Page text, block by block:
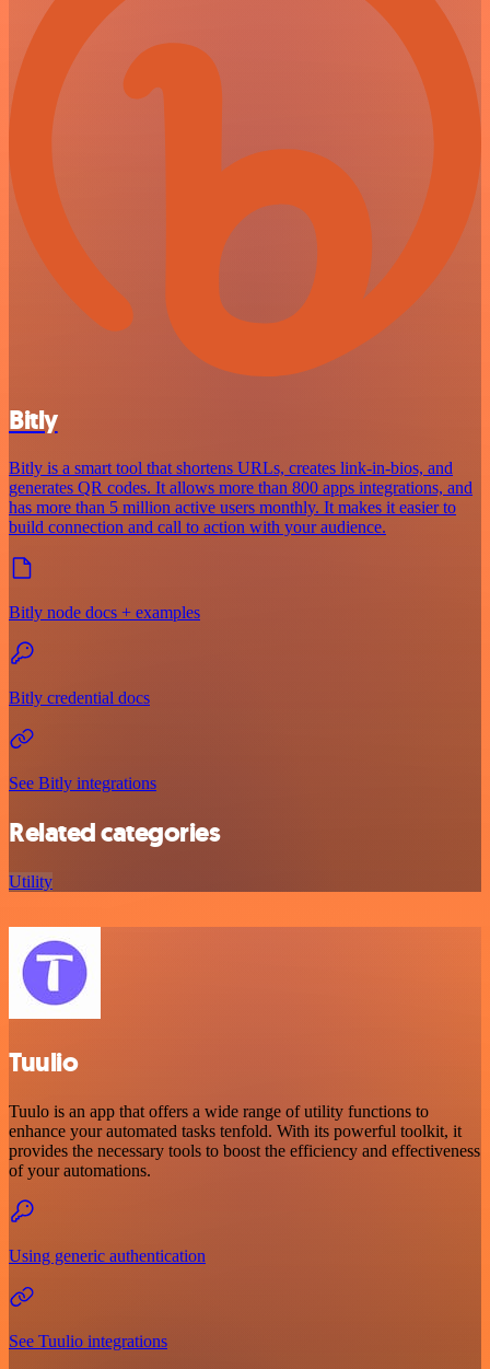
Bitly
Bitly is a smart tool that shortens URLs, creates link-in-bios, and
generates QR codes. It allows more than 800 apps integrations, and
has more than 5 million active users monthly. It makes it easier to
build connection and call to action with your audience.
Bitly node docs + examples
Bitly credential docs
See Bitly integrations
Related categories
Utility
Tuulio
Tuulo is an app that offers a wide range of utility functions to
enhance your automated tasks tenfold. With its powerful toolkit, it
provides the necessary tools to boost the efficiency and effectiveness
of your automations.
Using generic authentication
See Tuulio integrations